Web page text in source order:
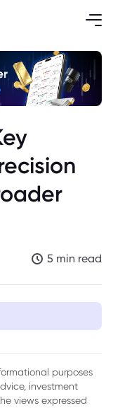
5 min read
purposes
investment
views expressed